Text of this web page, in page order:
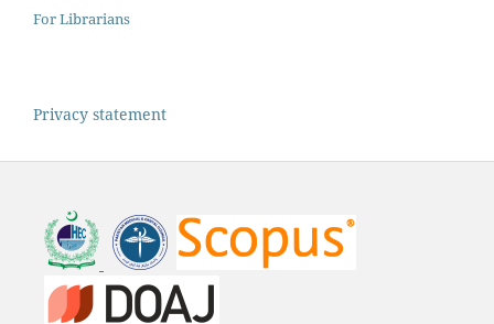
For Librarians
Privacy statement